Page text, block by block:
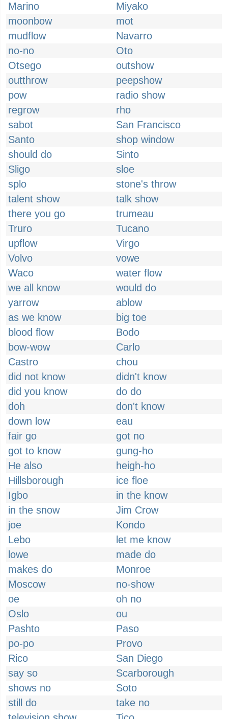
Marino
Miyako
moonbow
mot
mudflow
Navarro
no-no
Oto
Otsego
outshow
outthrow
peepshow
pow
radio show
regrow
rho
sabot
San Francisco
Santo
shop window
should do
Sinto
Sligo
sloe
splo
stone's throw
talent show
talk show
there you go
trumeau
Truro
Tucano
upflow
Virgo
Volvo
vowe
Waco
water flow
we all know
would do
yarrow
ablow
as we know
big toe
blood flow
Bodo
bow-wow
Carlo
Castro
chou
did not know
didn't know
did you know
do do
doh
don't know
down low
eau
fair go
got no
got to know
gung-ho
He also
heigh-ho
Hillsborough
ice floe
Igbo
in the know
in the snow
Jim Crow
joe
Kondo
Lebo
let me know
lowe
made do
makes do
Monroe
Moscow
no-show
oe
oh no
Oslo
ou
Pashto
Paso
po-po
Provo
Rico
San Diego
say so
Scarborough
shows no
Soto
still do
take no